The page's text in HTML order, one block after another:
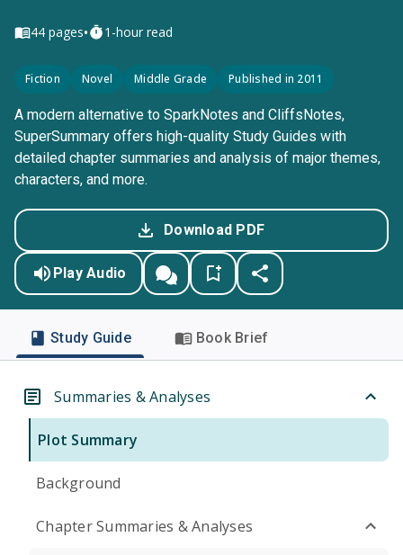
44 pages• 1-hour read
Fiction Novel Middle Grade Published in 2011
A modern alternative to SparkNotes and CliffsNotes,
SuperSummary offers high-quality Study Guides with
detailed chapter summaries and analysis of major themes,
characters, and more.
Download PDF
Play Audio
Study Guide Book Brief
Summaries & Analyses
Plot Summary
Background
Chapter Summaries & Analyses